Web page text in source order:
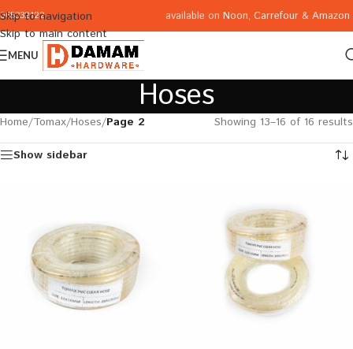
Skip to navigation
Skip to main content
065332122 available on Noon, Carrefour & Amazon
MENU
Hoses
Home/Tomax/Hoses/Page 2 Showing 13–16 of 16 results
Show sidebar